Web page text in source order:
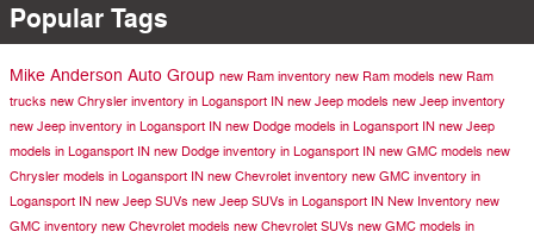
Popular Tags
Mike Anderson Auto Group new Ram inventory new Ram models new Ram
trucks new Chrysler inventory in Logansport IN new Jeep models new Jeep inventory
new Jeep inventory in Logansport IN new Dodge models in Logansport IN new Jeep
models in Logansport IN new Dodge inventory in Logansport IN new GMC models new
Chrysler models in Logansport IN new Chevrolet inventory new GMC inventory in
Logansport IN new Jeep SUVs new Jeep SUVs in Logansport IN New Inventory new
GMC inventory new Chevrolet models new Chevrolet SUVs new GMC models in